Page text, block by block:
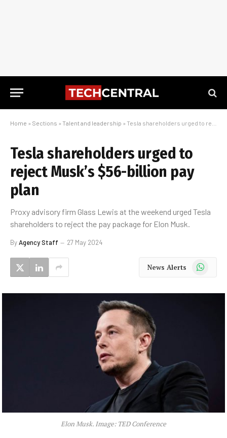
Home » Sections » Talent and leadership » Tesla shareholders urged to reject Musk’s $56-billion pay plan
Tesla shareholders urged to
reject Musk’s $56-billion pay
plan
Proxy advisory firm Glass Lewis at the weekend urged Tesla
shareholders to reject the pay package for Elon Musk.
ByAgency Staff 27 May 2024
News Alerts WhatsApp
Elon Musk. Image: TED Conference